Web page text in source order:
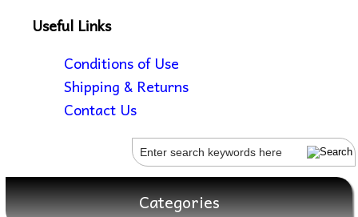
Useful Links
Conditions of Use
Shipping & Returns
Contact Us
Categories